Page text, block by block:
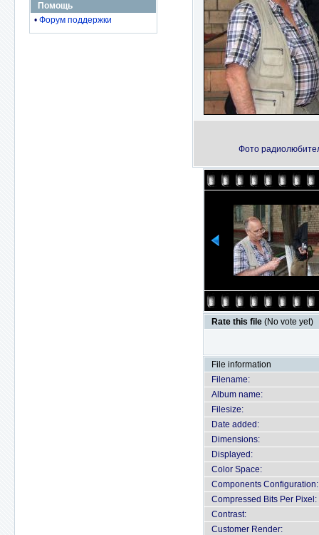
Помощь
• Форум поддержки
Фото
Rate this file (No vote yet)
File information
Filename:
Album name:
Filesize:
Date added:
Dimensions:
Displayed:
Color Space:
Components Configuration:
Compressed Bits Per Pixel:
Contrast:
Customer Render: